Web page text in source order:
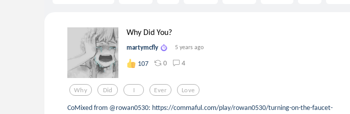
Why Did You?
martymcfly 5 years ago
107 0 4
Why Did I Ever Love
CoMixed from @rowan0530: https://commaful.com/play/rowan0530/turning-on-the-faucet-